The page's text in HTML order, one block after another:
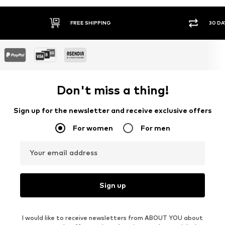
FREE SHIPPING 30
Don't miss a thing!
Sign up for the newsletter and receive exclusive offers
For women For men
Your email address
Sign up
I would like to receive newsletters from ABOUT YOU about